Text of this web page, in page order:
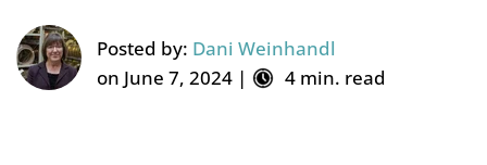
Posted by: Dani Weinhandl
on June 7, 2024 |
4 min. read